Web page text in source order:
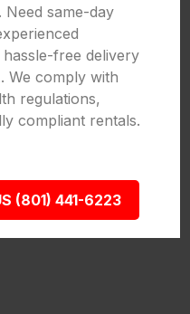
same-day
free delivery
We comply with
regulations,
compliant rentals.
(801) 441-6223